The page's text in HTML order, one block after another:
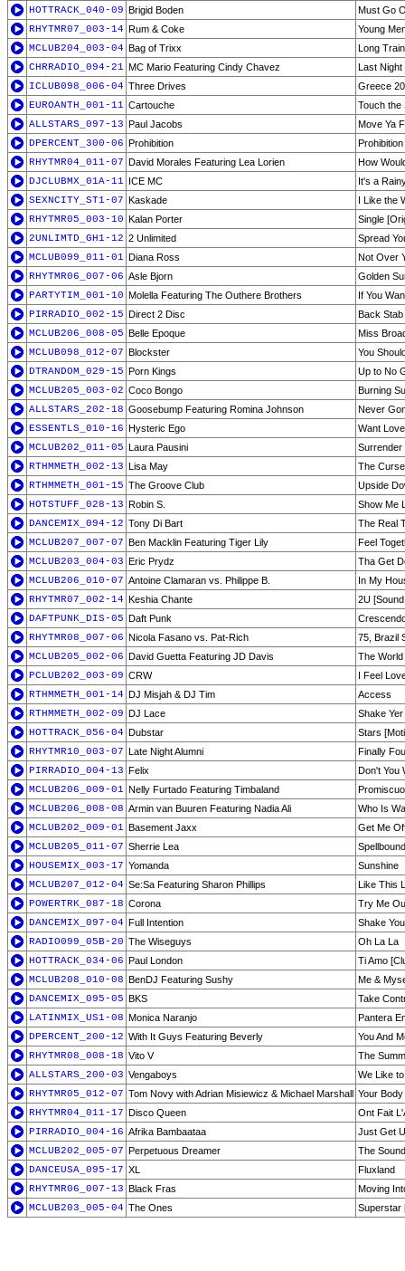
HOTTRACK_040-09 Brigid Boden
Must Go
RHYTMR07_003-14 Rum & Coke
Young
MCLUB204_003-04 Bag of Trixx
Long
CHRRADIO_094-21 MC Mario Featuring Cindy Chavez
Last Night
ICLUB098_006-04 Three Drives
Greece
EUROANTH_001-11 Cartouche
Touch the
ALLSTARS_097-13 Paul Jacobs
Move Ya
DPERCENT_300-06 Prohibition
RHYTMR04_011-07 David Morales Featuring Lea Lorien
How
DJCLUBMX_01A-11 ICE MC
It's a
SEXNCITY_ST1-07 Kaskade
I Like the
RHYTMR05_003-10 Kalan Porter
Single
2UNLIMTD_GH1-12 2 Unlimited
Spread
MCLUB099_011-01 Diana Ross
Not Over
RHYTMR06_007-06 Asle Bjorn
Golden
PARTYTIM_001-10 Molella Featuring The Outhere Brothers
If You
PIRRADIO_002-15 Direct 2 Disc
Back Stab
MCLUB206_008-05 Belle Epoque
Miss
MCLUB098_012-07 Blockster
You
DTRANDOM_029-15 Porn Kings
Up to No
MCLUB205_003-02 Coco Bongo
Burning
ALLSTARS_202-18 Goosebump Featuring Romina Johnson
Never
ESSENTLS_010-16 Hysteric Ego
Want Love
MCLUB202_011-05 Laura Pausini
Surrender
RTHMMETH_002-13 Lisa May
The
RTHMMETH_001-15 The Groove Club
Upside
HOTSTUFF_028-13 Robin S.
Show Me
DANCEMIX_094-12 Tony Di Bart
The Real
MCLUB207_007-07 Ben Macklin Featuring Tiger Lily
Feel
MCLUB203_004-03 Eric Prydz
Tha Get
MCLUB206_010-07 Antoine Clamaran vs. Philippe B.
In My
RHYTMR07_002-14 Keshia Chante
2U
DAFTPUNK_DIS-05 Daft Punk
RHYTMR08_007-06 Nicola Fasano vs. Pat-Rich
75, Brazil
MCLUB205_002-06 David Guetta Featuring JD Davis
The
PCLUB202_003-09 CRW
I Feel
RTHMMETH_001-14 DJ Misjah & DJ Tim
Access
RTHMMETH_002-09 DJ Lace
Shake
HOTTRACK_056-04 Dubstar
Stars
RHYTMR10_003-07 Late Night Alumni
Finally
PIRRADIO_004-13 Felix
Don't You
MCLUB206_009-01 Nelly Furtado Featuring Timbaland
MCLUB206_008-08 Armin van Buuren Featuring Nadia Ali
Who Is
MCLUB202_009-01 Basement Jaxx
Get Me
MCLUB205_011-07 Sherrie Lea
HOUSEMIX_003-17 Yomanda
Sunshine
MCLUB207_012-04 Se:Sa Featuring Sharon Phillips
Like This
POWERTRK_087-18 Corona
Try Me
DANCEMIX_097-04 Full Intention
Shake
RADIO099_05B-20 The Wiseguys
Oh La La
HOTTRACK_034-06 Paul London
Ti Amo
MCLUB208_010-08 BenDJ Featuring Sushy
Me &
DANCEMIX_095-05 BKS
Take
LATINMIX_US1-08 Monica Naranjo
Pantera
DPERCENT_200-12 With It Guys Featuring Beverly
You And
RHYTMR08_008-18 Vito V
The
ALLSTARS_200-03 Vengaboys
We Like
RHYTMR05_012-07 Tom Novy with Adrian Misiewicz & Michael Marshall Your
RHYTMR04_011-17 Disco Queen
Ont Fait
PIRRADIO_004-16 Afrika Bambaataa
Just Get
MCLUB202_005-07 Perpetuous Dreamer
The
DANCEUSA_095-17 XL
Fluxland
RHYTMR06_007-13 Black Fras
Moving
MCLUB203_005-04 The Ones Superstar